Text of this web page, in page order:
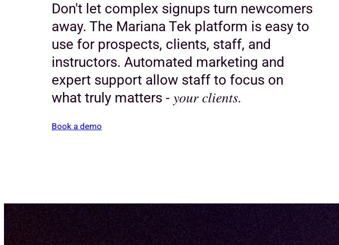
Don't let complex signups turn newcomers
away. The Mariana Tek platform is easy to
use for prospects, clients, staff, and
instructors. Automated marketing and
expert support allow staff to focus on
what truly matters -your clients.
Book a demo